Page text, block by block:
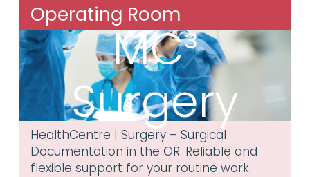
Operating Room
MC³
Surgery
HealthCentre | Surgery – Surgical
Documentation in the OR. Reliable and
flexible support for your routine work.